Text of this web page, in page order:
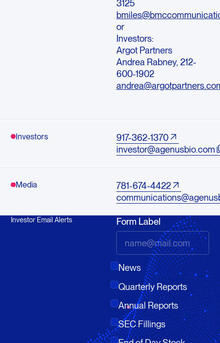
3125
or
Investors:
Argot Partners
Andrea Rabney, 212-
600-1902
Investors
917-362-1370
investor@agenusbio.com
Media
781-674-4422
Investor Email Alerts Form Label
News
Quarterly Reports
Annual Reports
SEC Fillings